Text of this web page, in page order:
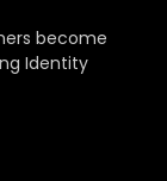
become
Identity